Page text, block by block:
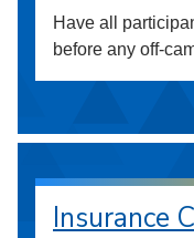
Have all
before any off-
Insurance